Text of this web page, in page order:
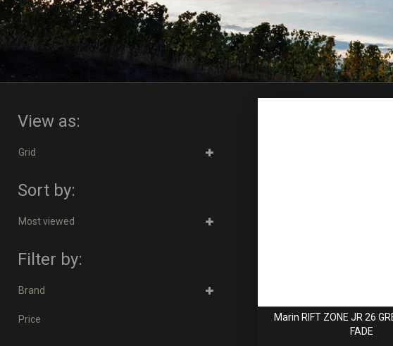
View as:
Grid
Sort by:
Most viewed
Filter by:
Brand
Price
Marin RIFT ZONE JR 26
FADE